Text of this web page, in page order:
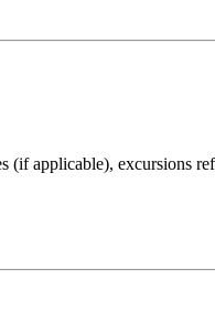
(if applicable), excursions